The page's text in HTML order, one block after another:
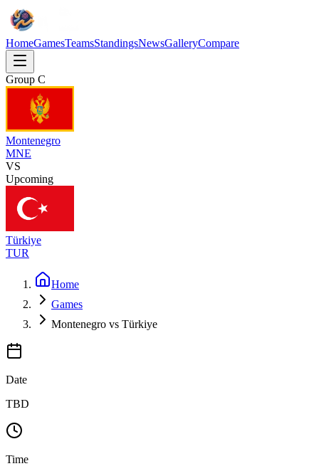
HomeGamesTeamsStandingsNewsGalleryCompare
Group C
Montenegro
MNE
VS
Upcoming
Türkiye
TUR
Home
Games
Montenegro vs Türkiye
Date
TBD
Time